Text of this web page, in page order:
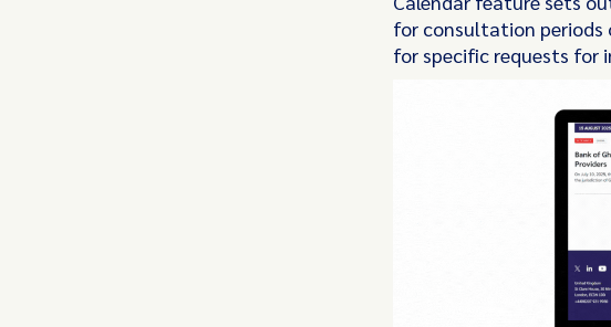
for consultation periods
for specific requests for